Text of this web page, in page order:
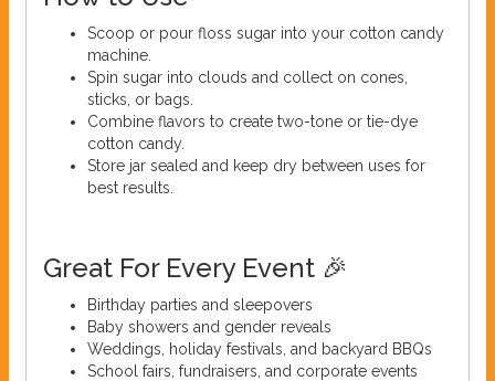
Scoop or pour floss sugar into your cotton candy
machine.
Spin sugar into clouds and collect on cones,
sticks, or bags.
Combine flavors to create two-tone or tie-dye
cotton candy.
Store jar sealed and keep dry between uses for
best results.
Great For Every Event 🎉
Birthday parties and sleepovers
Baby showers and gender reveals
Weddings, holiday festivals, and backyard BBQs
School fairs, fundraisers, and corporate events